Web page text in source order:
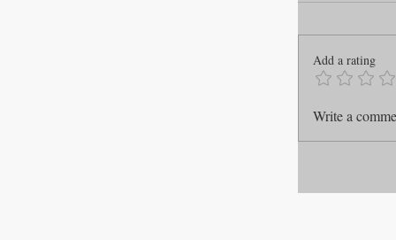
Add a rating
Write a